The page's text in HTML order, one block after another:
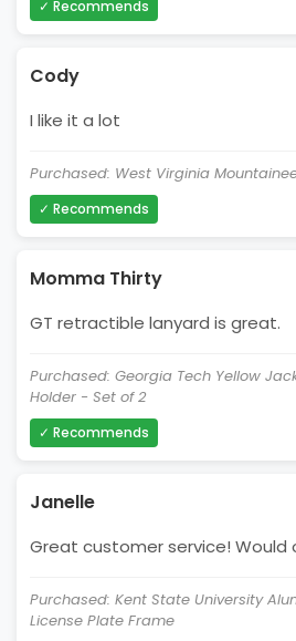
✓ Recommends
Cody
I like it a lot
Purchased: West Virginia
✓ Recommends
Momma Thirty
GT retractible lanyard is great.
Purchased: Georgia Tech Yellow
Holder - Set of 2
✓ Recommends
Janelle
Great customer service! Would
Purchased: Kent State University
License Plate Frame